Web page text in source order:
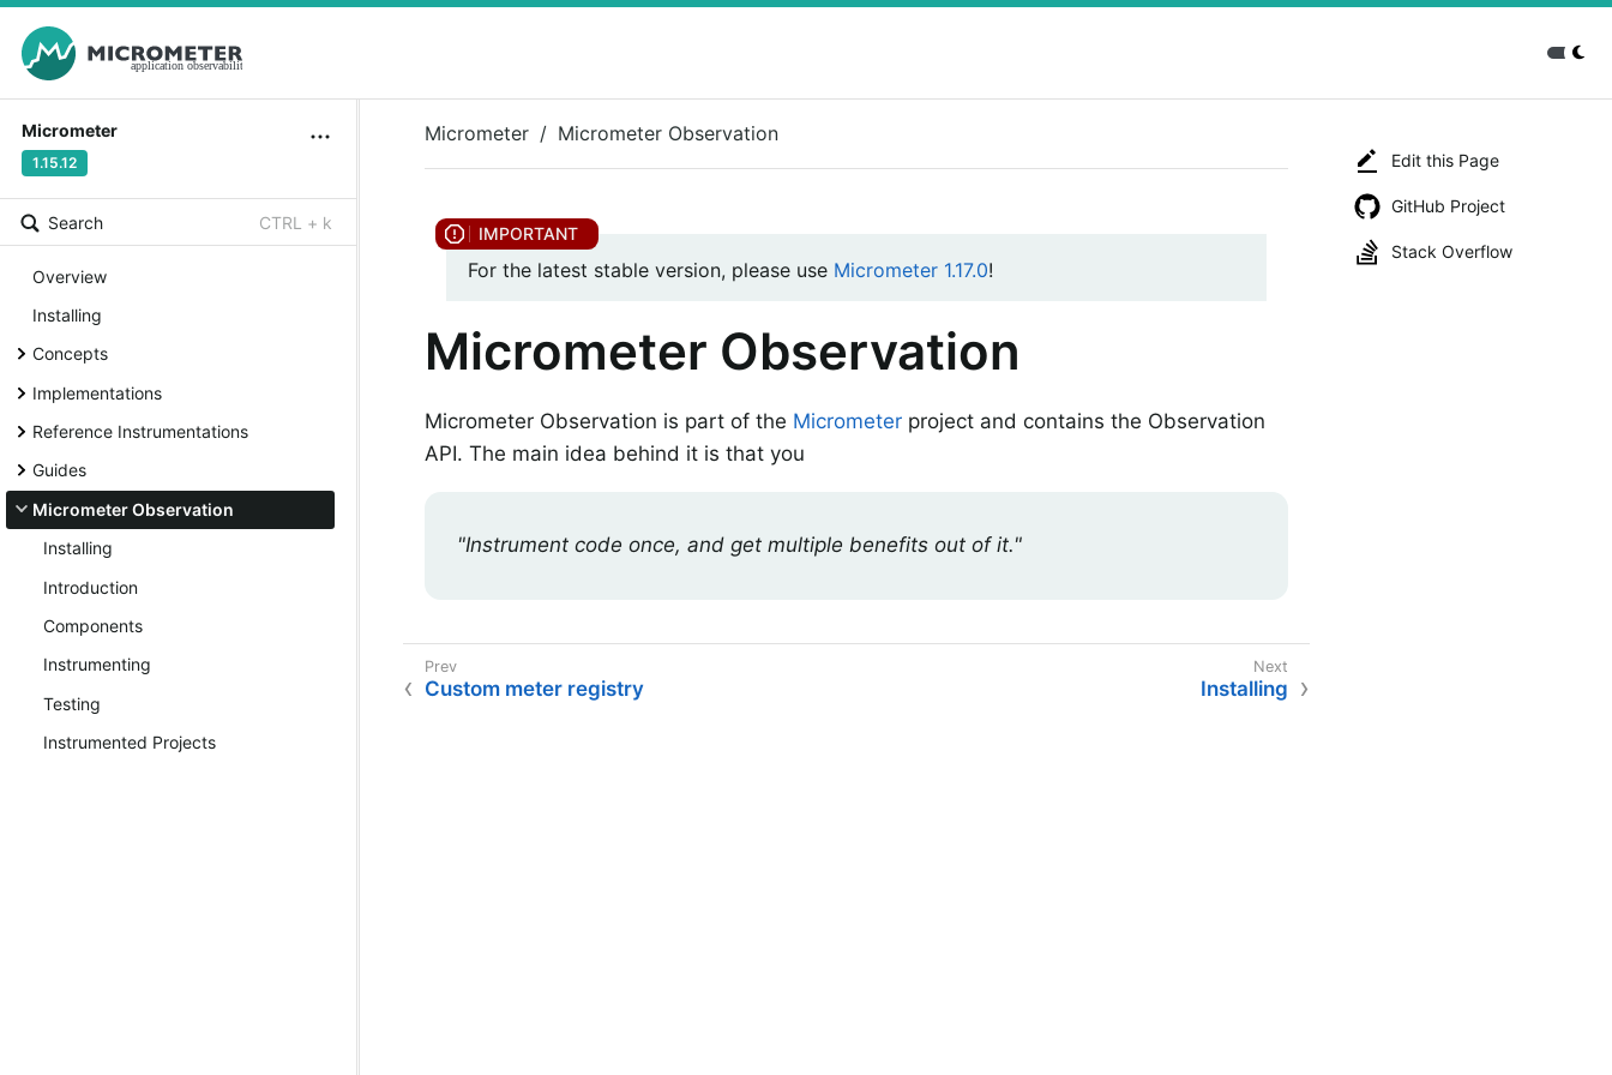
Micrometer
1.15.12
Search CTRL + k
Overview
Installing
Concepts
Implementations
Reference Instrumentations
Guides
Micrometer Observation
Installing
Introduction
Components
Instrumenting
Testing
Instrumented Projects
Edit this Page
GitHub Project
Stack Overflow
Micrometer Micrometer Observation
For the latest stable version, please use Micrometer 1.17.0!
Micrometer Observation
Micrometer Observation is part of the Micrometer project and contains the Observation
API. The main idea behind it is that you
"Instrument code once, and get multiple benefits out of it."
Custom meter registry Installing